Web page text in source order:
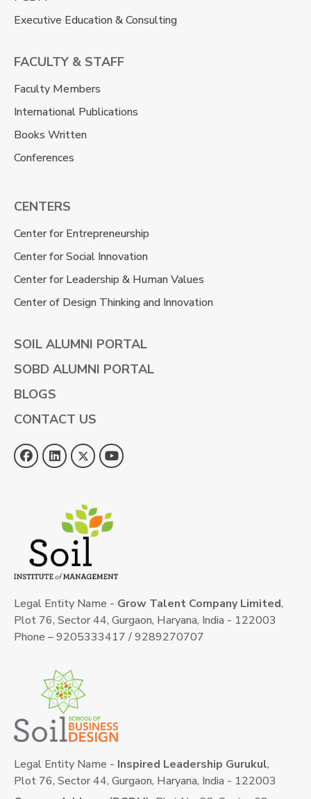
Executive Education & Consulting
FACULTY & STAFF
Faculty Members
International Publications
Books Written
Conferences
CENTERS
Center for Entrepreneurship
Center for Social Innovation
Center for Leadership & Human Values
Center of Design Thinking and Innovation
SOIL ALUMNI PORTAL
SOBD ALUMNI PORTAL
BLOGS
CONTACT US
Legal Entity Name - Grow Talent Company Limited,
Plot 76, Sector 44, Gurgaon, Haryana, India - 122003
Phone – 9205333417 / 9289270707
Legal Entity Name - Inspired Leadership Gurukul,
Plot 76, Sector 44, Gurgaon, Haryana, India - 122003